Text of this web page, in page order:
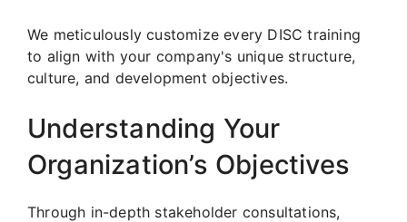
We meticulously customize every DISC training
to align with your company's unique structure,
culture, and development objectives.
Understanding Your
Organization’s Objectives
Through in-depth stakeholder consultations,